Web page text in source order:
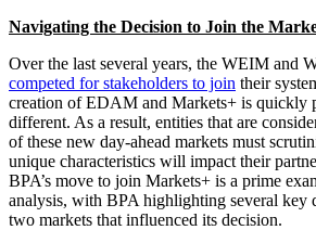
Navigating the Decision to Join the
Over the last several years, the WEIM and
competed for stakeholders to join their
creation of EDAM and Markets+ is quickly
different. As a result, entities that are
of these new day-ahead markets must
unique characteristics will impact their
BPA’s move to join Markets+ is a prime
analysis, with BPA highlighting several key
two markets that influenced its decision.